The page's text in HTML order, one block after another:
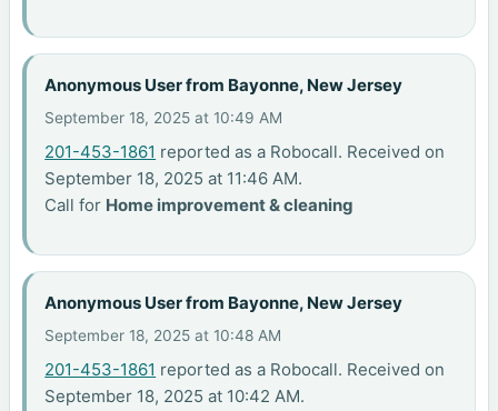
Anonymous User from Bayonne, New Jersey
September 18, 2025 at 10:49 AM
201-453-1861 reported as a Robocall. Received on
September 18, 2025 at 11:46 AM.
Call for Home improvement & cleaning
Anonymous User from Bayonne, New Jersey
September 18, 2025 at 10:48 AM
201-453-1861 reported as a Robocall. Received on
September 18, 2025 at 10:42 AM.